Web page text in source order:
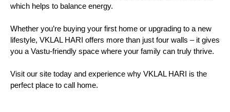
which helps to balance energy.
Whether you’re buying your first home or upgrading to a new
lifestyle, VKLAL HARI offers more than just four walls – it gives
you a Vastu-friendly space where your family can truly thrive.
Visit our site today and experience why VKLAL HARI is the
perfect place to call home.